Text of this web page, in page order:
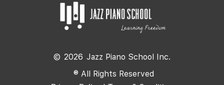
© 2026 Jazz Piano School Inc.
® All Rights Reserved